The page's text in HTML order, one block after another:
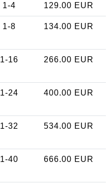
1-4 129.00 EUR
1-8 134.00 EUR
1-16 266.00 EUR
1-24 400.00 EUR
1-32 534.00 EUR
1-40 666.00 EUR